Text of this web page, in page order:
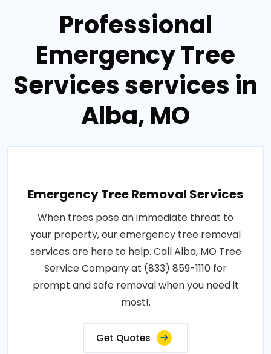
Professional
Emergency Tree
Services services in
Alba, MO
Emergency Tree Removal Services
When trees pose an immediate threat to
your property, our emergency tree removal
services are here to help. Call Alba, MO Tree
Service Company at (833) 859-1110 for
prompt and safe removal when you need it
most!.
Get Quotes